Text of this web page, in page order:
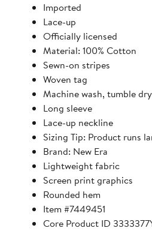
Imported
Lace-up
Officially licensed
Material: 100% Cotton
Sewn-on stripes
Woven tag
Machine wash, tumble
Long sleeve
Lace-up neckline
Sizing Tip: Product runs
Brand: New Era
Lightweight fabric
Screen print graphics
Rounded hem
Item #7449451
Core Product ID